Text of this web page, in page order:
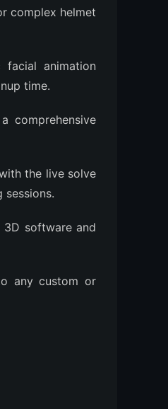
complex helmet
facial animation
time.
comprehensive
the live solve
software and
any custom or